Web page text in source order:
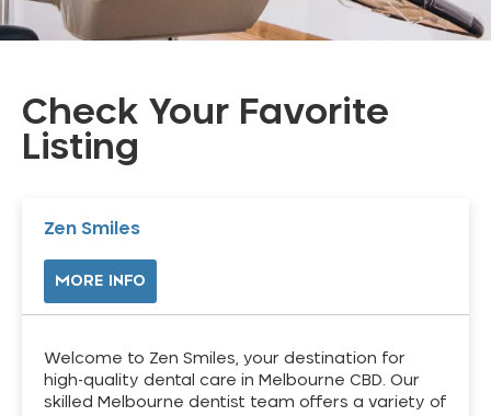
Check Your Favorite
Listing
Zen Smiles
MORE INFO
Welcome to Zen Smiles, your destination for
high-quality dental care in Melbourne CBD. Our
skilled Melbourne dentist team offers a variety of